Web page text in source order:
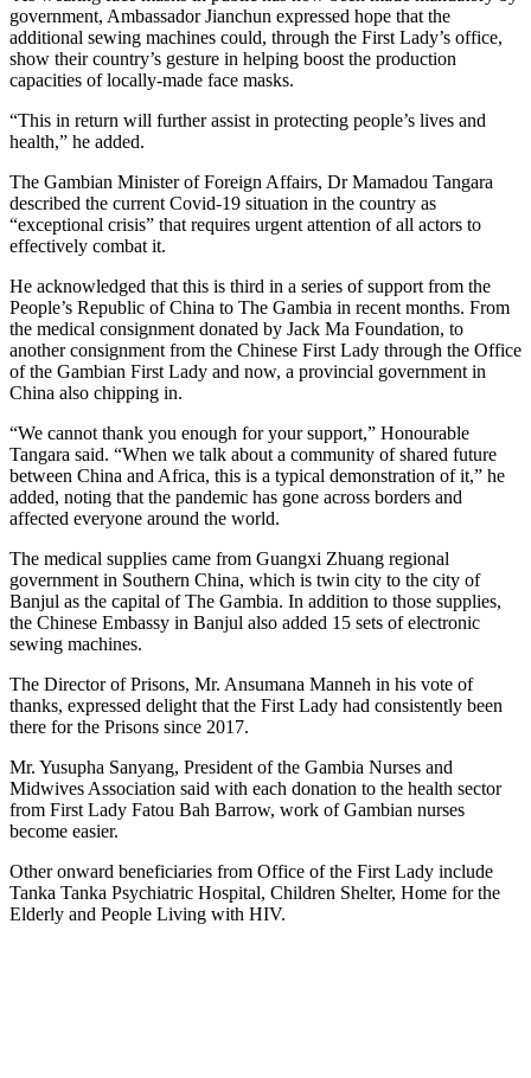
government, Ambassador Jianchun expressed hope that the
additional sewing machines could, through the First Lady’s office,
show their country’s gesture in helping boost the production
capacities of locally-made face masks.
“This in return will further assist in protecting people’s lives and
health,” he added.
The Gambian Minister of Foreign Affairs, Dr Mamadou Tangara
described the current Covid-19 situation in the country as
“exceptional crisis” that requires urgent attention of all actors to
effectively combat it.
He acknowledged that this is third in a series of support from the
People’s Republic of China to The Gambia in recent months. From
the medical consignment donated by Jack Ma Foundation, to
another consignment from the Chinese First Lady through the Office
of the Gambian First Lady and now, a provincial government in
China also chipping in.
“We cannot thank you enough for your support,” Honourable
Tangara said. “When we talk about a community of shared future
between China and Africa, this is a typical demonstration of it,” he
added, noting that the pandemic has gone across borders and
affected everyone around the world.
The medical supplies came from Guangxi Zhuang regional
government in Southern China, which is twin city to the city of
Banjul as the capital of The Gambia. In addition to those supplies,
the Chinese Embassy in Banjul also added 15 sets of electronic
sewing machines.
The Director of Prisons, Mr. Ansumana Manneh in his vote of
thanks, expressed delight that the First Lady had consistently been
there for the Prisons since 2017.
Mr. Yusupha Sanyang, President of the Gambia Nurses and
Midwives Association said with each donation to the health sector
from First Lady Fatou Bah Barrow, work of Gambian nurses
become easier.
Other onward beneficiaries from Office of the First Lady include
Tanka Tanka Psychiatric Hospital, Children Shelter, Home for the
Elderly and People Living with HIV.